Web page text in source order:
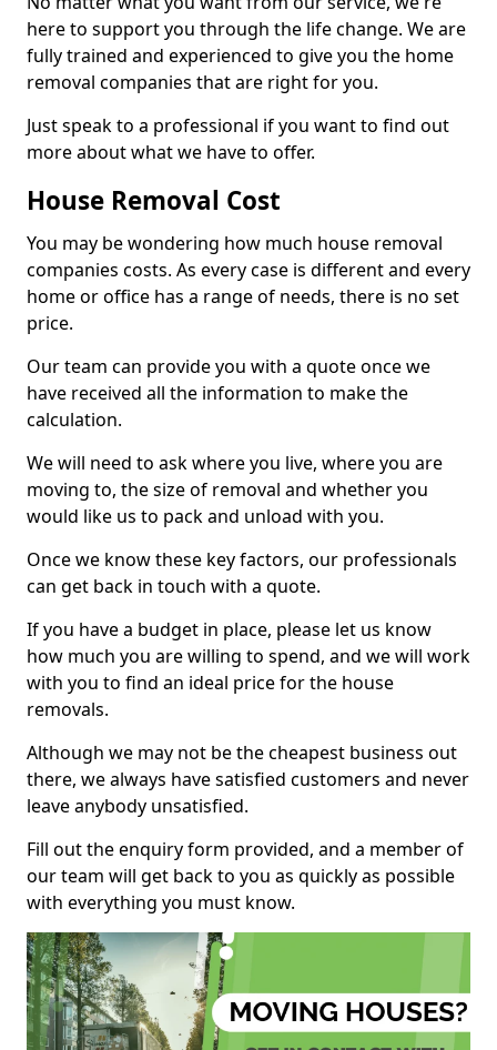
here to support you through the life change. We are
fully trained and experienced to give you the home
removal companies that are right for you.
Just speak to a professional if you want to find out
more about what we have to offer.
House Removal Cost
You may be wondering how much house removal
companies costs. As every case is different and every
home or office has a range of needs, there is no set
price.
Our team can provide you with a quote once we
have received all the information to make the
calculation.
We will need to ask where you live, where you are
moving to, the size of removal and whether you
would like us to pack and unload with you.
Once we know these key factors, our professionals
can get back in touch with a quote.
If you have a budget in place, please let us know
how much you are willing to spend, and we will work
with you to find an ideal price for the house
removals.
Although we may not be the cheapest business out
there, we always have satisfied customers and never
leave anybody unsatisfied.
Fill out the enquiry form provided, and a member of
our team will get back to you as quickly as possible
with everything you must know.